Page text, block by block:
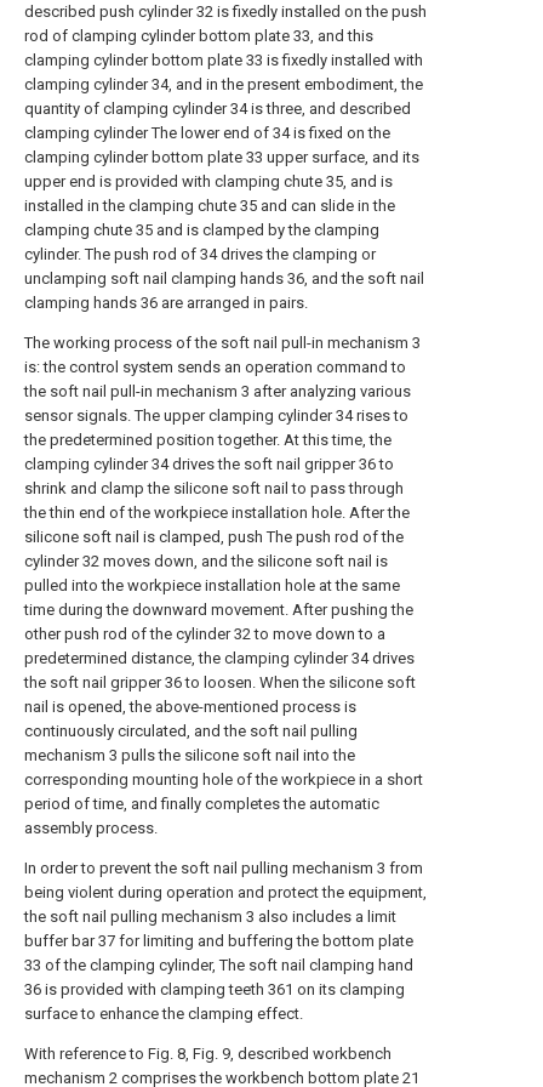
described push cylinder 32 is fixedly installed on the push
rod of clamping cylinder bottom plate 33, and this
clamping cylinder bottom plate 33 is fixedly installed with
clamping cylinder 34, and in the present embodiment, the
quantity of clamping cylinder 34 is three, and described
clamping cylinder The lower end of 34 is fixed on the
clamping cylinder bottom plate 33 upper surface, and its
upper end is provided with clamping chute 35, and is
installed in the clamping chute 35 and can slide in the
clamping chute 35 and is clamped by the clamping
cylinder. The push rod of 34 drives the clamping or
unclamping soft nail clamping hands 36, and the soft nail
clamping hands 36 are arranged in pairs.
The working process of the soft nail pull-in mechanism 3
is: the control system sends an operation command to
the soft nail pull-in mechanism 3 after analyzing various
sensor signals. The upper clamping cylinder 34 rises to
the predetermined position together. At this time, the
clamping cylinder 34 drives the soft nail gripper 36 to
shrink and clamp the silicone soft nail to pass through
the thin end of the workpiece installation hole. After the
silicone soft nail is clamped, push The push rod of the
cylinder 32 moves down, and the silicone soft nail is
pulled into the workpiece installation hole at the same
time during the downward movement. After pushing the
other push rod of the cylinder 32 to move down to a
predetermined distance, the clamping cylinder 34 drives
the soft nail gripper 36 to loosen. When the silicone soft
nail is opened, the above-mentioned process is
continuously circulated, and the soft nail pulling
mechanism 3 pulls the silicone soft nail into the
corresponding mounting hole of the workpiece in a short
period of time, and finally completes the automatic
assembly process.
In order to prevent the soft nail pulling mechanism 3 from
being violent during operation and protect the equipment,
the soft nail pulling mechanism 3 also includes a limit
buffer bar 37 for limiting and buffering the bottom plate
33 of the clamping cylinder, The soft nail clamping hand
36 is provided with clamping teeth 361 on its clamping
surface to enhance the clamping effect.
With reference to Fig. 8, Fig. 9, described workbench
mechanism 2 comprises the workbench bottom plate 21